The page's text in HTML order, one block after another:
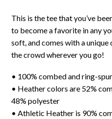
This is the tee that you’ve
to become a favorite in any
soft, and comes with a
the crowd wherever you go!
• 100% combed and ring-
• Heather colors are 52%
48% polyester
• Athletic Heather is 90%